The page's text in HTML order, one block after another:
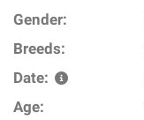
Gender:
Breeds:
Date:
Age: